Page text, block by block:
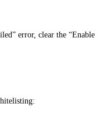
error, clear the “Enable